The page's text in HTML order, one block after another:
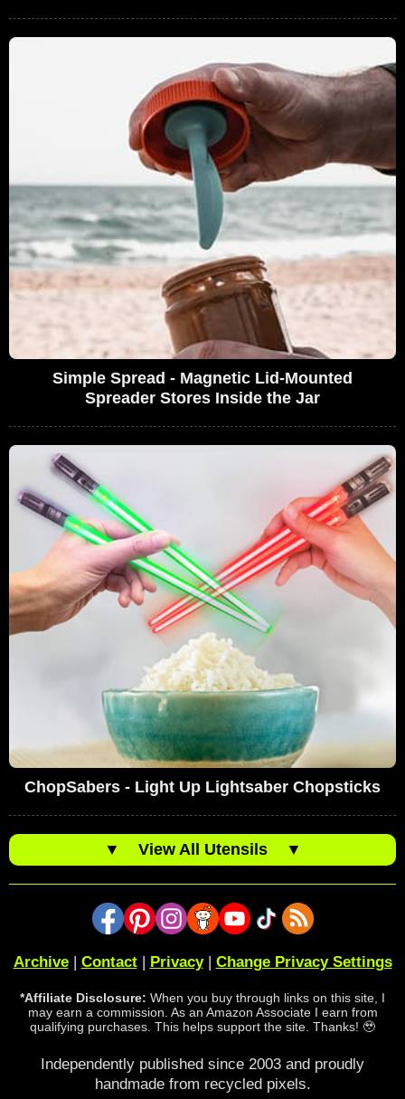
Simple Spread - Magnetic Lid-Mounted
Spreader Stores Inside the Jar
ChopSabers - Light Up Lightsaber Chopsticks
▼ View All Utensils ▼
Archive| Contact| Privacy| Change Privacy Settings
*Affiliate Disclosure: When you buy through links on this site, I
may earn a commission. As an Amazon Associate I earn from
qualifying purchases. This helps support the site. Thanks! 🥹
Independently published since 2003 and proudly
handmade from recycled pixels.